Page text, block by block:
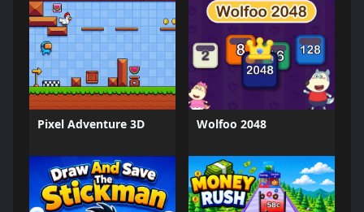
Pixel Adventure 3D Wolfoo 2048